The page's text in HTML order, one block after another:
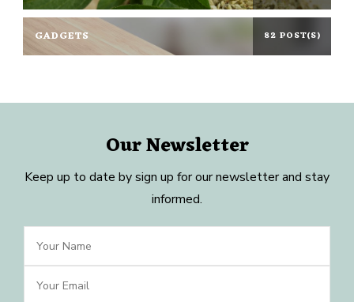
GADGETS 82 POST(S)
Our Newsletter
Keep up to date by sign up for our newsletter and stay
informed.